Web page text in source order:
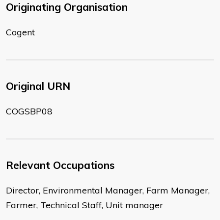
Originating Organisation
Cogent
Original URN
COGSBP08
Relevant Occupations
Director, Environmental Manager, Farm Manager,
Farmer, Technical Staff, Unit manager